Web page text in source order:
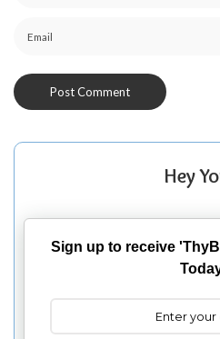
Hey
Sign up to receive